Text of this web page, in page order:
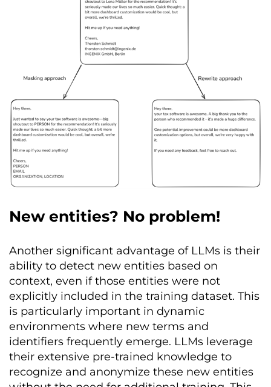
New entities? No problem!
Another significant advantage of LLMs is their
ability to detect new entities based on
context, even if those entities were not
explicitly included in the training dataset. This
is particularly important in dynamic
environments where new terms and
identifiers frequently emerge. LLMs leverage
their extensive pre-trained knowledge to
recognize and anonymize these new entities